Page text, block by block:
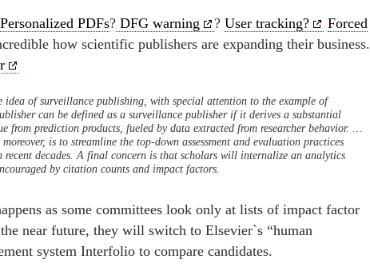
Personalized PDFs? DFG warning ? User tracking?
Forced
how scientific publishers are expanding their business.
idea of surveillance publishing, with special attention to the example of
can be defined as a surveillance publisher if it derives a substantial
from prediction products, fueled by data extracted from researcher behavior.
is to streamline the top-down assessment and evaluation practices
recent decades. A final concern is that scholars will internalize an analytics
by citation counts and impact factors.
as some committees look only at lists of impact factor
near future, they will switch to Elsevier`s “human
system Interfolio to compare candidates.